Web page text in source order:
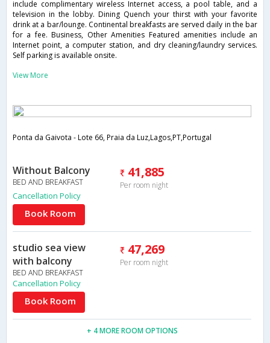
include complimentary wireless Internet access, a pool table, and a
television in the lobby. Dining Quench your thirst with your favorite
drink at a bar/lounge. Continental breakfasts are served daily in the bar
for a fee. Business, Other Amenities Featured amenities include an
Internet point, a computer station, and dry cleaning/laundry services.
Self parking is available onsite.
View More
Ponta da Gaivota - Lote 66, Praia da Luz,Lagos,PT,Portugal
Without Balcony
BED AND BREAKFAST
41,885
Per room night
Cancellation Policy
Book Room
studio sea view
with balcony
BED AND BREAKFAST
47,269
Per room night
Cancellation Policy
Book Room
+ 4 MORE ROOM OPTIONS